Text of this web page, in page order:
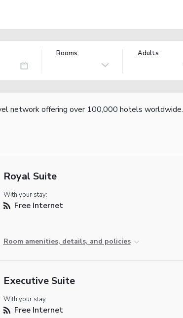
Rooms: Adults
network offering over 100,000 hotels worldwide.
Royal Suite
With your stay:
Free Internet
Room amenities, details, and policies
Executive Suite
With your stay:
Free Internet